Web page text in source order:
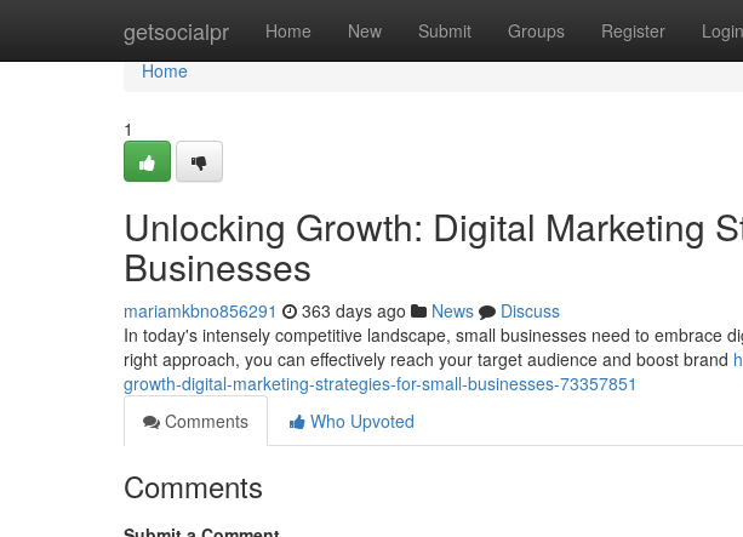
getsocialpr Home New Submit Groups Register Login
Home
Home
1
Unlocking Growth: Digital Marketing
Businesses
mariamkbno856291 363 days ago News
Discuss
In today's intensely competitive landscape, small businesses need to embrace
right approach, you can effectively reach your target audience and boost brand
growth-digital-marketing-strategies-for-small-businesses-73357851
Comments
Who Upvoted
Comments